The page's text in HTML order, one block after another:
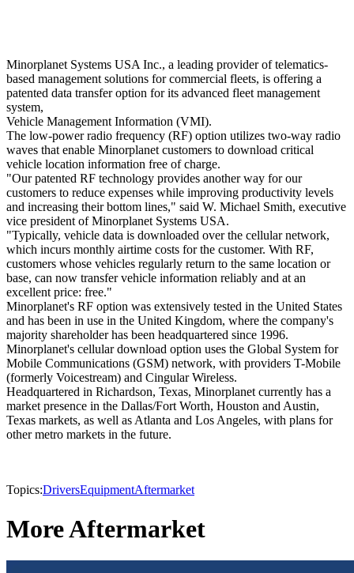
Minorplanet Systems USA Inc., a leading provider of telematics-
based management solutions for commercial fleets, is offering a
patented data transfer option for its advanced fleet management
system,
Vehicle Management Information (VMI).
The low-power radio frequency (RF) option utilizes two-way radio
waves that enable Minorplanet customers to download critical
vehicle location information free of charge.
"Our patented RF technology provides another way for our
customers to reduce expenses while improving productivity levels
and increasing their bottom lines," said W. Michael Smith, executive
vice president of Minorplanet Systems USA.
"Typically, vehicle data is downloaded over the cellular network,
which incurs monthly airtime costs for the customer. With RF,
customers whose vehicles regularly return to the same location or
base, can now transfer vehicle information reliably and at an
excellent price: free."
Minorplanet's RF option was extensively tested in the United States
and has been in use in the United Kingdom, where the company's
majority shareholder has been headquartered since 1996.
Minorplanet's cellular download option uses the Global System for
Mobile Communications (GSM) network, with providers T-Mobile
(formerly Voicestream) and Cingular Wireless.
Headquartered in Richardson, Texas, Minorplanet currently has a
market presence in the Dallas/Fort Worth, Houston and Austin,
Texas markets, as well as Atlanta and Los Angeles, with plans for
other metro markets in the future.
Topics:DriversEquipmentAftermarket
More Aftermarket